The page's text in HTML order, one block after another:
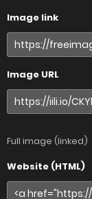
Image link
Image URL
Full image (linked)
Website (HTML)